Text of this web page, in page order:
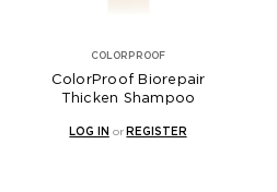
COLORPROOF
ColorProof Biorepair
Thicken Shampoo
LOG IN orREGISTER